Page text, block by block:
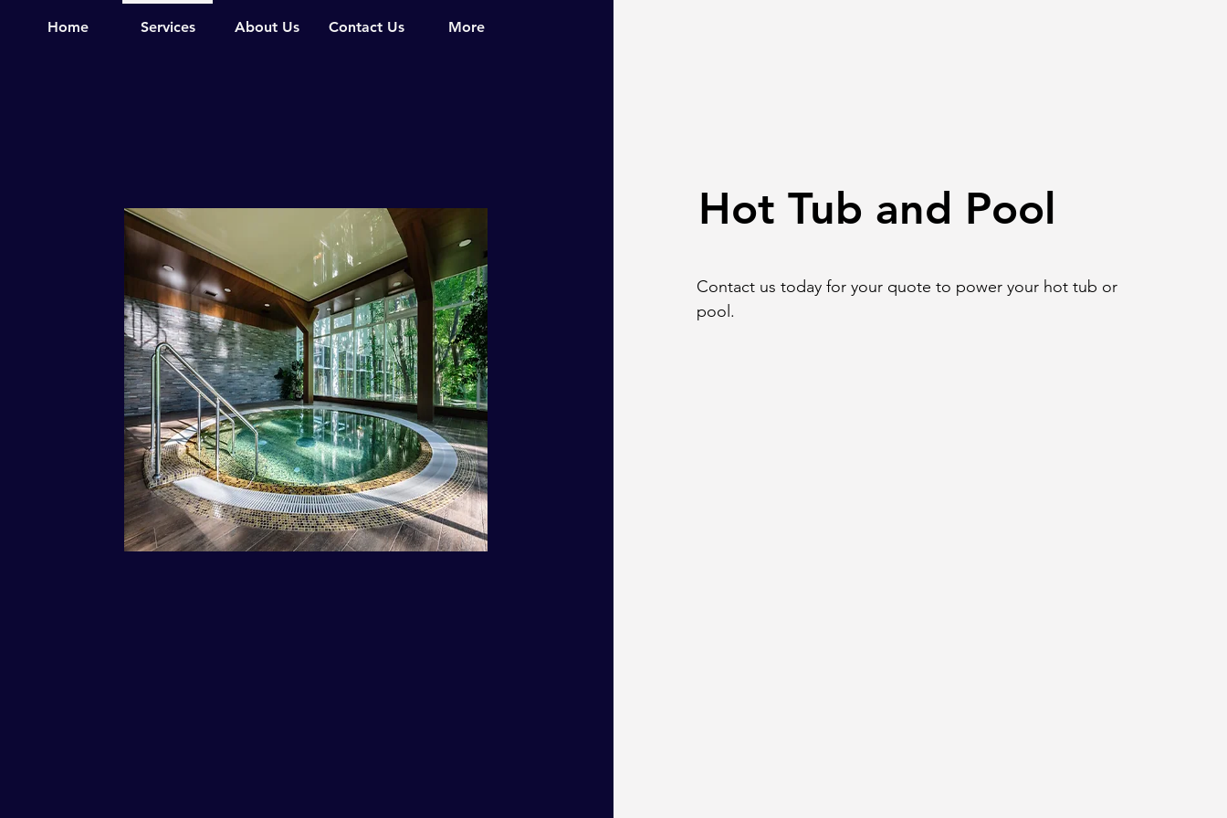
Home Services About Us Contact Us More
Hot Tub and Pool
Contact us today for your quote to power your hot tub or
pool.